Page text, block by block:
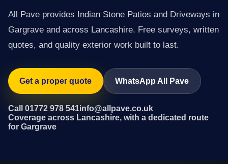
All Pave provides Indian Stone Patios and Driveways in
Gargrave and across Lancashire. Free surveys, written
quotes, and quality exterior work built to last.
Get a proper quote WhatsApp All Pave
Call 01772 978 541info@allpave.co.uk
Coverage across Lancashire, with a dedicated route
for Gargrave